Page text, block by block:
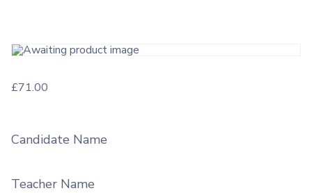
£71.00
Candidate Name
Teacher Name